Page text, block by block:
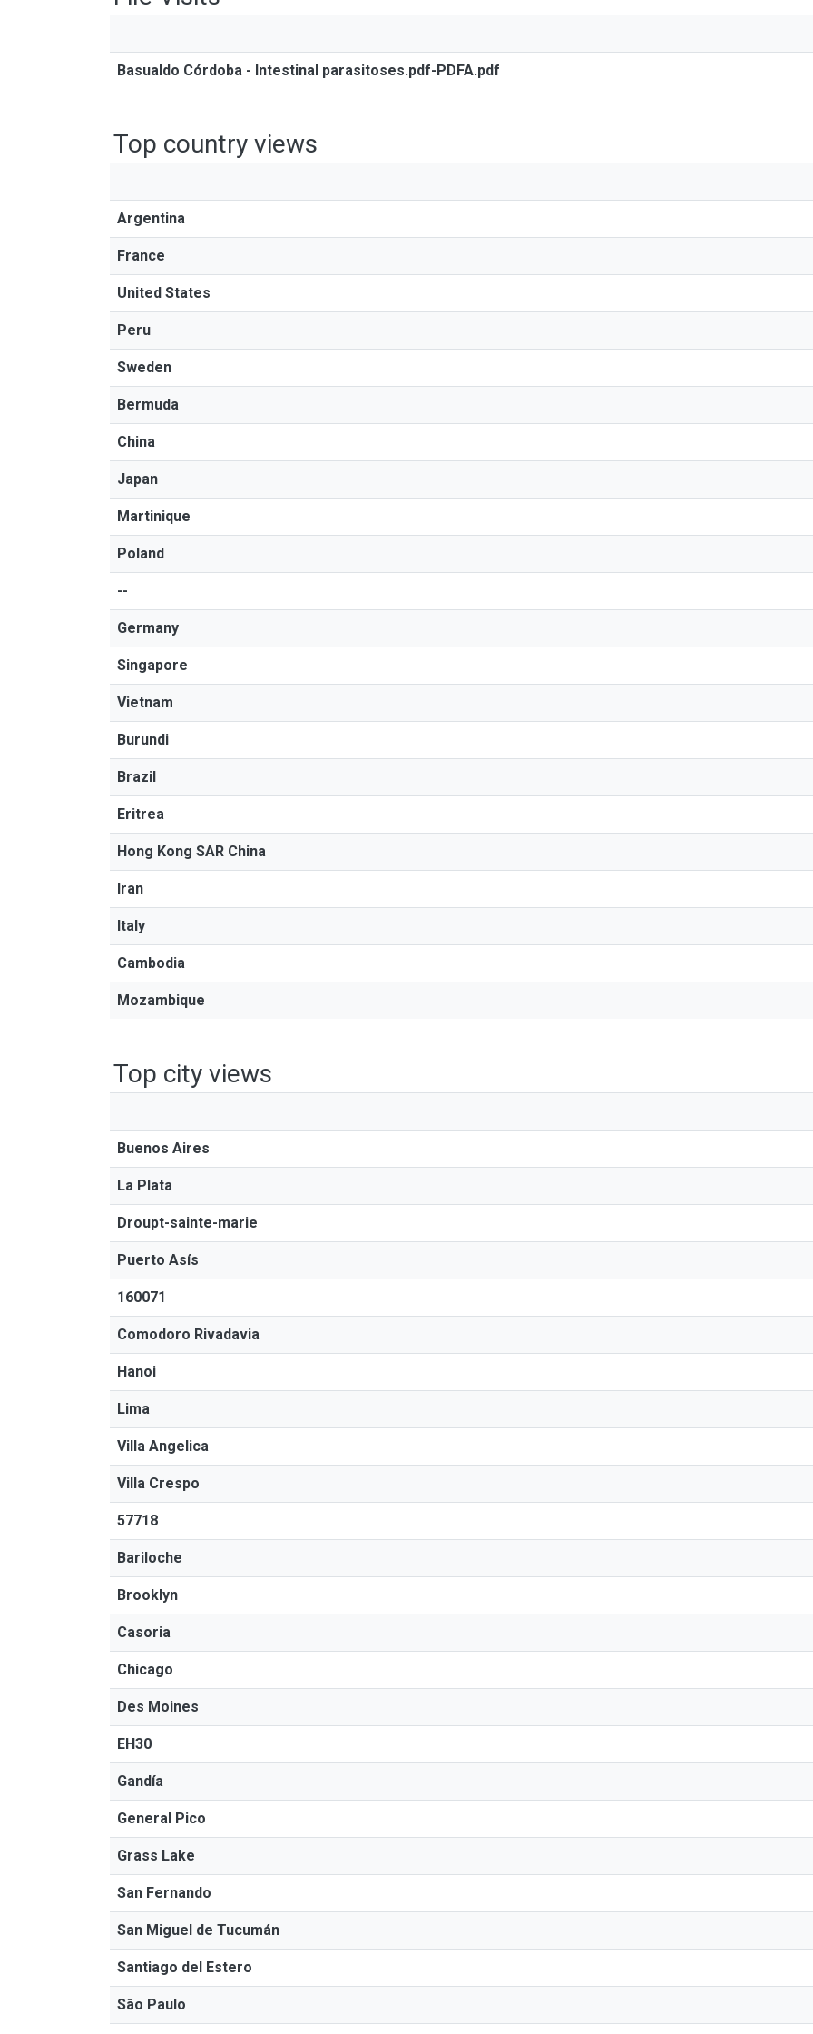
Basualdo Córdoba - Intestinal parasitoses.pdf-PDFA.pdf
Top country views
Argentina
France
United States
Peru
Sweden
Bermuda
China
Japan
Martinique
Poland
--
Germany
Singapore
Vietnam
Burundi
Brazil
Eritrea
Hong Kong SAR China
Iran
Italy
Cambodia
Mozambique
Top city views
Buenos Aires
La Plata
Droupt-sainte-marie
Puerto Asís
160071
Comodoro Rivadavia
Hanoi
Lima
Villa Angelica
Villa Crespo
57718
Bariloche
Brooklyn
Casoria
Chicago
Des Moines
EH30
Gandía
General Pico
Grass Lake
San Fernando
San Miguel de Tucumán
Santiago del Estero
São Paulo